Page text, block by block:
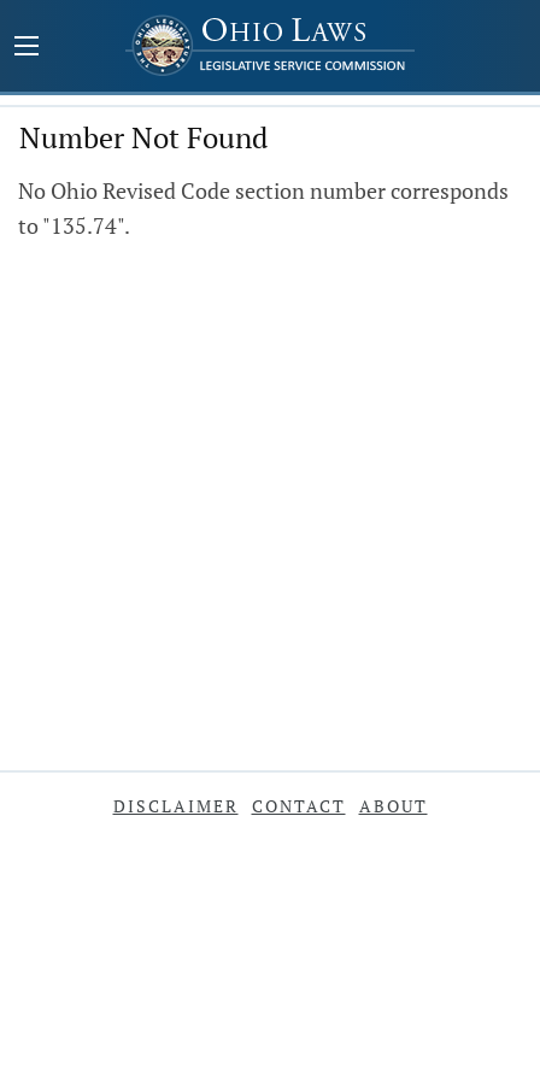
Number Not Found
No Ohio Revised Code section number corresponds
to "135.74".
DISCLAIMER CONTACT ABOUT